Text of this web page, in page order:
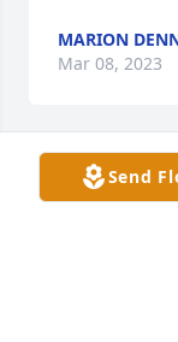
MARION
Mar 08, 2023
Mr Keith,
Send